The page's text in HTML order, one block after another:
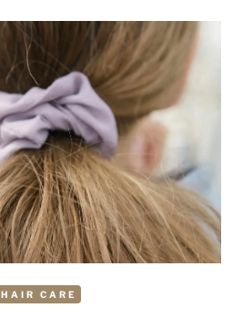
FRIZZ
AFTER
STRAIGHTENING
YOUR
NATURAL
HAIR
HAIR CARE